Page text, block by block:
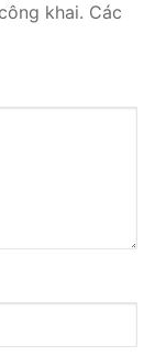
khai. Các